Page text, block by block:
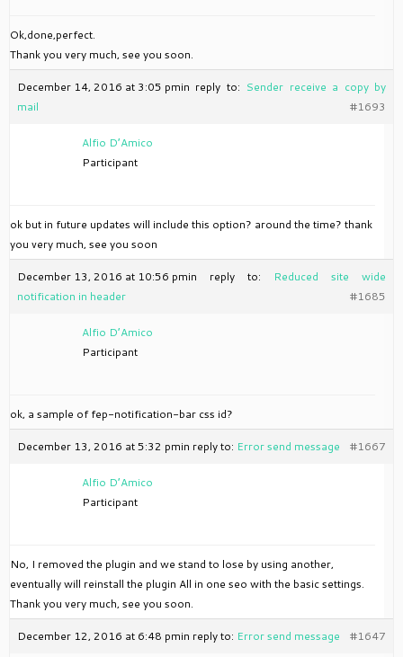
Ok,done,perfect.
Thank you very much, see you soon.
December 14, 2016 at 3:05 pmin reply to: Sender receive a copy by
mail
#1693
Alfio D’Amico
Participant
ok but in future updates will include this option? around the time? thank
you very much, see you soon
December 13, 2016 at 10:56 pmin reply to:
Reduced site wide
notification in header
#1685
Alfio D’Amico
Participant
ok, a sample of fep-notification-bar css id?
December 13, 2016 at 5:32 pmin reply to: Error send message #1667
Alfio D’Amico
Participant
No, I removed the plugin and we stand to lose by using another,
eventually will reinstall the plugin All in one seo with the basic settings.
Thank you very much, see you soon.
December 12, 2016 at 6:48 pmin reply to: Error send message #1647